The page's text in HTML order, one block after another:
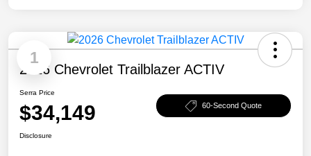
1
2026 Chevrolet Trailblazer ACTIV
Serra Price
$34,149 60-Second Quote
Disclosure